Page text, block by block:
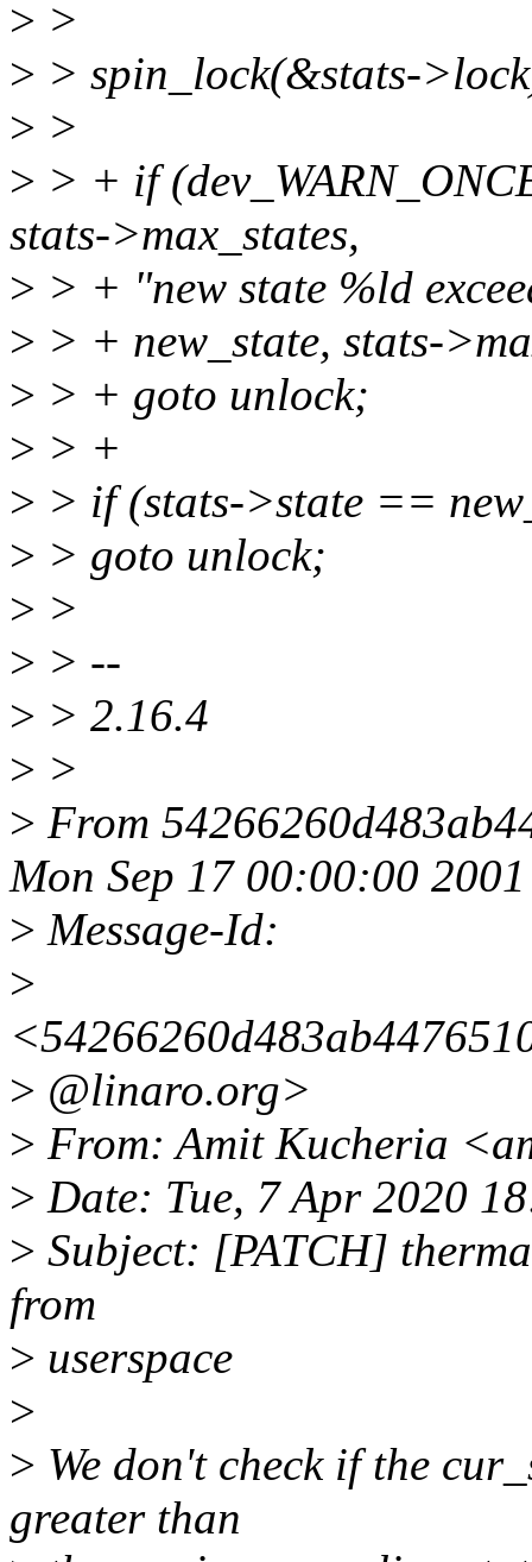
> >
> > spin_lock(&stats-
> >
> > + if
stats->max_states,
> > + "new state %ld
> > + new_state, stats-
> > + goto unlock;
> > +
> > if (stats->state ==
> > goto unlock;
> >
> > --
> > 2.16.4
> >
> From
Mon Sep 17 00:00:00 2001
> Message-Id:
>
> @linaro.org>
> From: Amit Kucheria
> Date: Tue, 7 Apr 2020
> Subject: [PATCH]
from
> userspace
>
> We don't check if the
greater than